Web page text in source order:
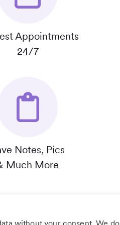
Appointments
24/7
Notes, Pics
Much More